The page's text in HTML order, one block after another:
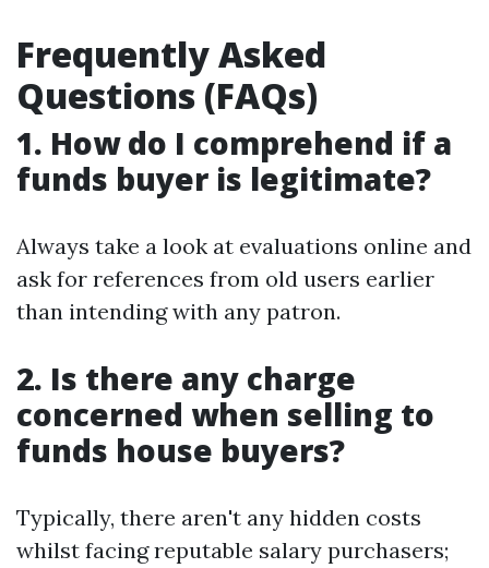
Frequently Asked
Questions (FAQs)
1. How do I comprehend if a
funds buyer is legitimate?
Always take a look at evaluations online and
ask for references from old users earlier
than intending with any patron.
2. Is there any charge
concerned when selling to
funds house buyers?
Typically, there aren't any hidden costs
whilst facing reputable salary purchasers;